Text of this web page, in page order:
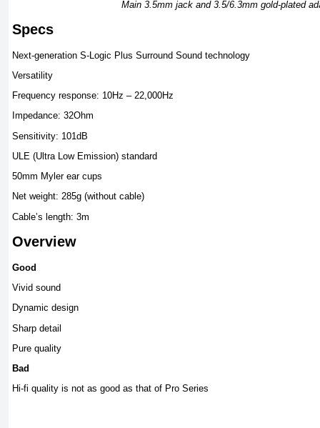
Main 3.5mm jack and 3.5/6.3mm gold-plated
Specs
Next-generation S-Logic Plus Surround Sound technology
Versatility
Frequency response: 10Hz – 22,000Hz
Impedance: 32Ohm
Sensitivity: 101dB
ULE (Ultra Low Emission) standard
50mm Myler ear cups
Net weight: 285g (without cable)
Cable’s length: 3m
Overview
Good
Vivid sound
Dynamic design
Sharp detail
Pure quality
Bad
Hi-fi quality is not as good as that of Pro Series